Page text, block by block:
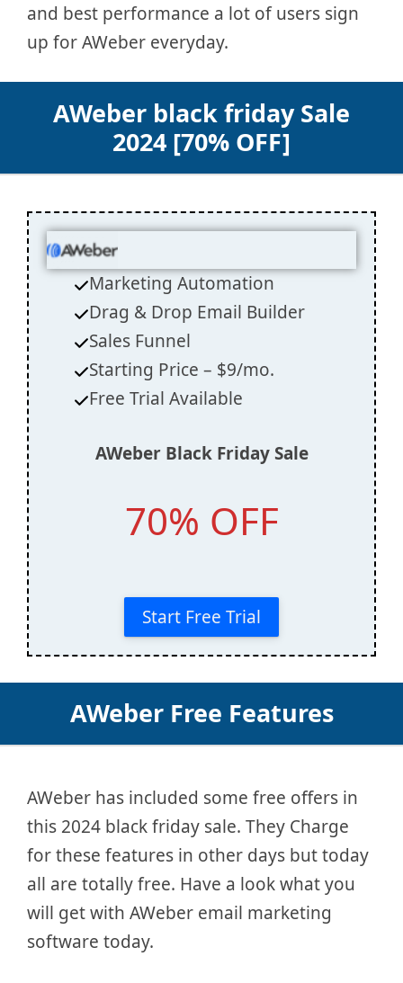
and best performance a lot of users sign
up for AWeber everyday.
AWeber black friday Sale
2024 [70% OFF]
Marketing Automation
Drag & Drop Email Builder
Sales Funnel
Starting Price – $9/mo.
Free Trial Available
AWeber Black Friday Sale
70% OFF
Start Free Trial
AWeber Free Features
AWeber has included some free offers in
this 2024 black friday sale. They Charge
for these features in other days but today
all are totally free. Have a look what you
will get with AWeber email marketing
software today.